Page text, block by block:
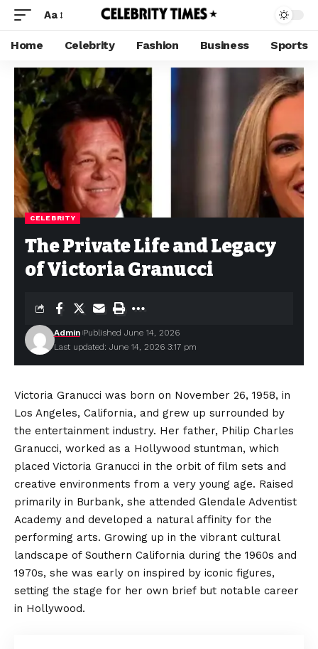
Aa
Home Celebrity Fashion Business Sports
CELEBRITY
The Private Life and Legacy
of Victoria Granucci
Last updated: June 14, 2026 3:17 pm
Admin Published June 14, 2026
Victoria Granucci was born on November 26, 1958, in
Los Angeles, California, and grew up surrounded by
the entertainment industry. Her father, Philip Charles
Granucci, worked as a Hollywood stuntman, which
placed Victoria Granucci in the orbit of film sets and
creative environments from a very young age. Raised
primarily in Burbank, she attended Glendale Adventist
Academy and developed a natural affinity for the
performing arts. Growing up in the vibrant cultural
landscape of Southern California during the 1960s and
1970s, she was early on inspired by iconic figures,
setting the stage for her own brief but notable career
in Hollywood.